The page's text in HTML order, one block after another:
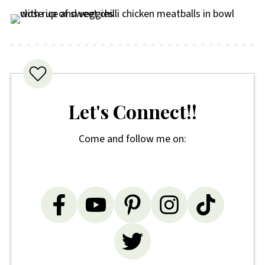
Let's Connect!!
Come and follow me on: